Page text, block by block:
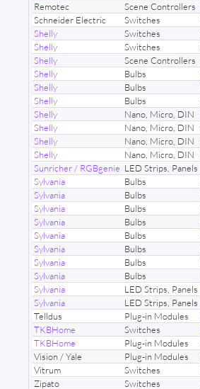
Remotec
Scene Controllers
Schneider Electric
Switches
Shelly
Switches
Shelly
Switches
Shelly
Scene Controllers
Shelly
Bulbs
Shelly
Bulbs
Shelly
Bulbs
Shelly
Nano, Micro, DIN
Shelly
Nano, Micro, DIN
Shelly
Nano, Micro, DIN
Shelly
Nano, Micro, DIN
Sunricher / RGBgenie LED Strips, Panels
Sylvania
Bulbs
Sylvania
Bulbs
Sylvania
Bulbs
Sylvania
Bulbs
Sylvania
Bulbs
Sylvania
Bulbs
Sylvania
Bulbs
Sylvania
Bulbs
Sylvania
LED Strips, Panels
Sylvania
LED Strips, Panels
Telldus
Plug-in Modules
TKBHome
Switches
TKBHome
Plug-in Modules
Vision / Yale
Plug-in Modules
Vitrum
Switches
Zipato
Switches